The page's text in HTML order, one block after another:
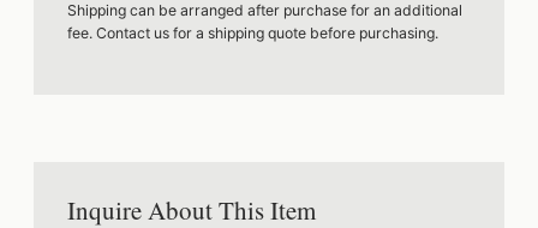
Shipping can be arranged after purchase for an additional
fee. Contact us for a shipping quote before purchasing.
Inquire About This Item